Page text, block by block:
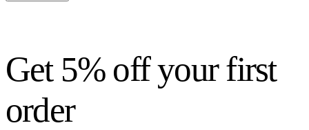
Get 5% off your first
order